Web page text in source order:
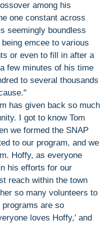
among his
one constant across
seemingly boundless
emcee to various
or even to fill in after a
few minutes of his time
to several thousands
has given back so much
I got to know Tom
we formed the SNAP
to our program, and we
Hoffy, as everyone
his efforts for our
reach within the town
so many volunteers to
are so
loves Hoffy,' and